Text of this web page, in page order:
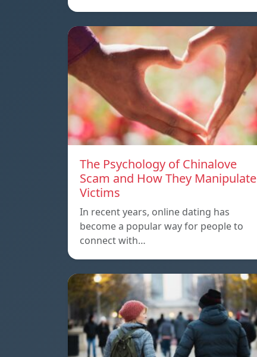
The Psychology of Chinalove
Scam and How They Manipulate
Victims
In recent years, online dating has
become a popular way for people to
connect with…